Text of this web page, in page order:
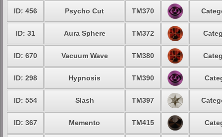
ID: 456 Psycho Cut TM370
ID: 31 Aura Sphere TM372
ID: 670 Vacuum Wave TM380
ID: 298 Hypnosis TM390
ID: 554 Slash TM397
ID: 367 Memento TM415